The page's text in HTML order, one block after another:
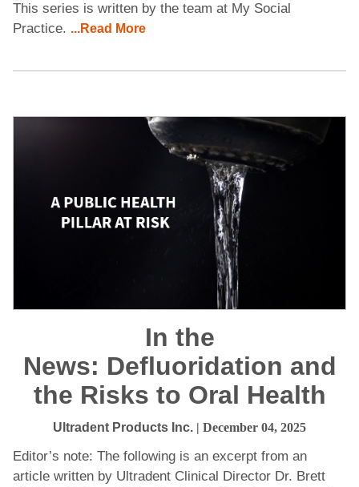
This series is written by the team at My Social
Practice. ...Read More
In the
News: Defluoridation and
the Risks to Oral Health
Ultradent Products Inc. | December 04, 2025
Editor’s note: The following is an excerpt from an
article written by Ultradent Clinical Director Dr. Brett